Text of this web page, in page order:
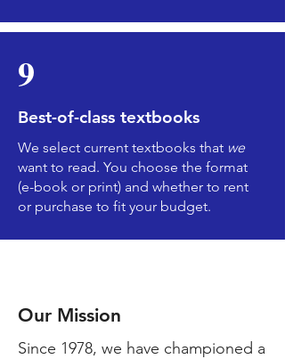
9
Best-of-class textbooks
We select current textbooks that we
want to read. You choose the format
(e-book or print) and whether to rent
or purchase to fit your budget.
Our Mission
Since 1978, we have championed a